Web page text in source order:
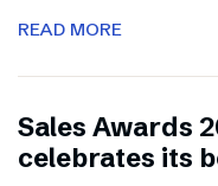
READ MORE
Sales Awards
celebrates its